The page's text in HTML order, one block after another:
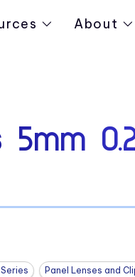
About
5mm
Panel Lenses and